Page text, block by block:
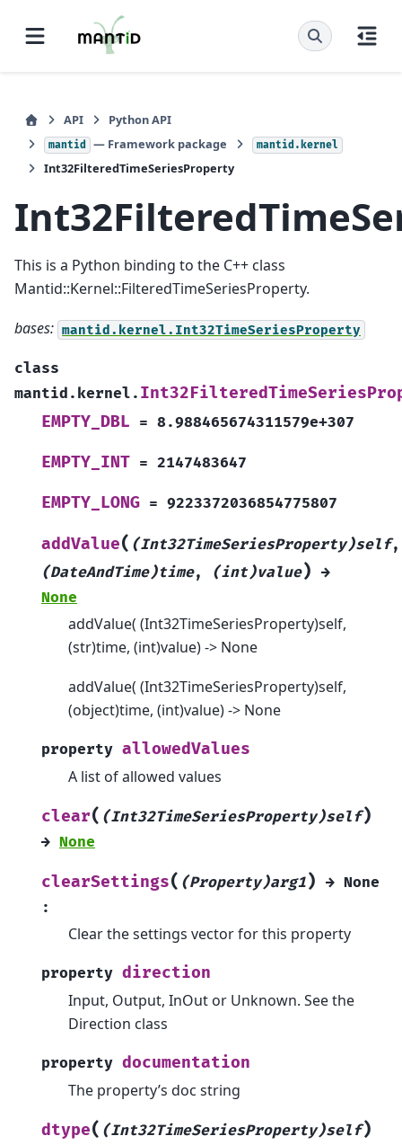
API Python API
mantid — Framework package mantid.kernel
Int32FilteredTimeSeriesProperty
This is a Python binding to the C++ class
Mantid::Kernel::FilteredTimeSeriesProperty.
bases: mantid.kernel.Int32TimeSeriesProperty
class
mantid.kernel.
EMPTY_DBL = 8.988465674311579e+307
EMPTY_INT = 2147483647
EMPTY_LONG = 9223372036854775807
addValue( (Int32TimeSeriesProperty)self,
(DateAndTime)time, (int)value) →
None
addValue( (Int32TimeSeriesProperty)self,
(str)time, (int)value) -> None
addValue( (Int32TimeSeriesProperty)self,
(object)time, (int)value) -> None
property allowedValues
A list of allowed values
clear( (Int32TimeSeriesProperty)self)
→ None
clearSettings( (Property)arg1) → None
:
Clear the settings vector for this property
property direction
Input, Output, InOut or Unknown. See the
Direction class
property documentation
The property’s doc string
dtype( (Int32TimeSeriesProperty)self)